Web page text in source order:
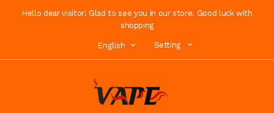
Hello dear visitor! Glad to see you in our store. Good luck with
shopping
English Setting